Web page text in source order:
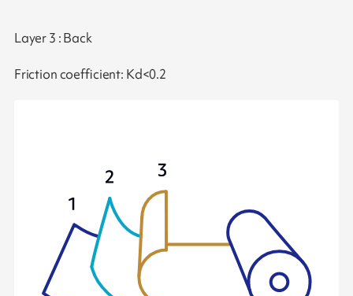
Layer 3 : Back
Friction coefficient: Kd<0.2